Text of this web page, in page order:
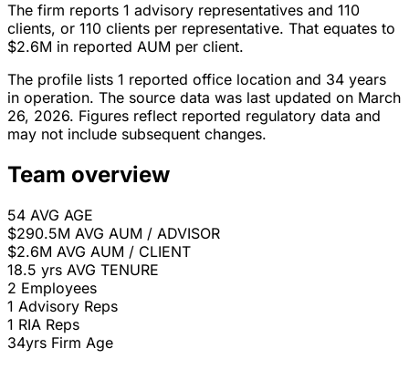
The firm reports 1 advisory representatives and 110
clients, or 110 clients per representative. That equates to
$2.6M in reported AUM per client.
The profile lists 1 reported office location and 34 years
in operation. The source data was last updated on March
26, 2026. Figures reflect reported regulatory data and
may not include subsequent changes.
Team overview
54 AVG AGE
$290.5M AVG AUM / ADVISOR
$2.6M AVG AUM / CLIENT
18.5 yrs AVG TENURE
2 Employees
1 Advisory Reps
1 RIA Reps
34yrs Firm Age